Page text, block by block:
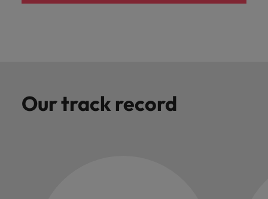
Our track record